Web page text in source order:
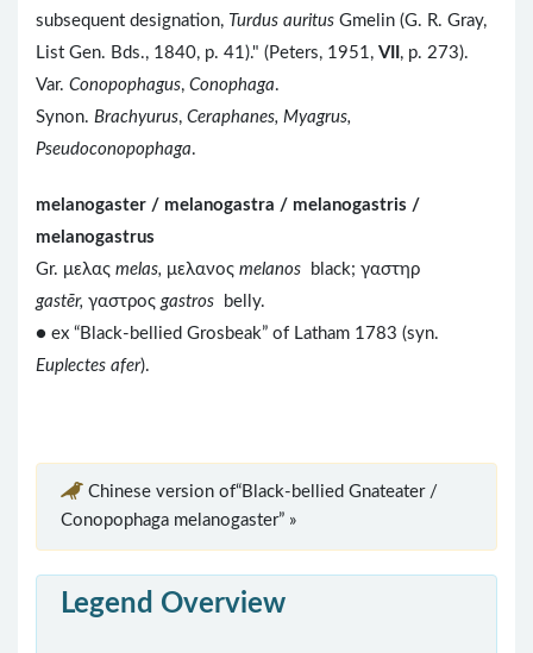
subsequent designation, Turdus auritus Gmelin (G. R. Gray,
List Gen. Bds., 1840, p. 41)." (Peters, 1951, VII , p. 273).
Var. Conopophagus, Conophaga.
Synon. Brachyurus, Ceraphanes, Myagrus,
Pseudoconopophaga.
melanogaster / melanogastra / melanogastris /
melanogastrus
Gr. μελας melas, μελανος melanos
black; γαστηρ
gastēr, γαστρος gastros belly.
● ex “Black-bellied Grosbeak” of Latham 1783 (syn.
Euplectes afer).
Chinese version of“Black-bellied Gnateater /
Conopophaga melanogaster” »
Legend Overview